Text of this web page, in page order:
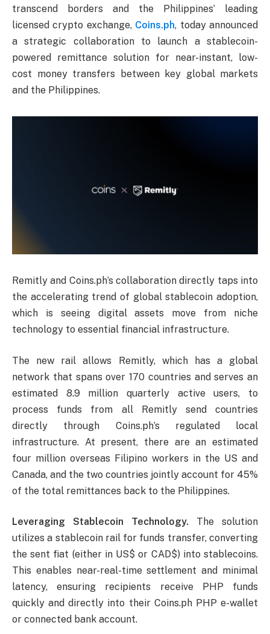
transcend borders and the Philippines’ leading
licensed crypto exchange, Coins.ph, today announced
a strategic collaboration to launch a stablecoin-
powered remittance solution for near-instant, low-
cost money transfers between key global markets
and the Philippines.
Remitly and Coins.ph’s collaboration directly taps into
the accelerating trend of global stablecoin adoption,
which is seeing digital assets move from niche
technology to essential financial infrastructure.
The new rail allows Remitly, which has a global
network that spans over 170 countries and serves an
estimated 8.9 million quarterly active users, to
process funds from all Remitly send countries
directly through Coins.ph’s regulated local
infrastructure. At present, there are an estimated
four million overseas Filipino workers in the US and
Canada, and the two countries jointly account for 45%
of the total remittances back to the Philippines.
Leveraging Stablecoin Technology. The solution
utilizes a stablecoin rail for funds transfer, converting
the sent fiat (either in US$ or CAD$) into stablecoins.
This enables near-real-time settlement and minimal
latency, ensuring recipients receive PHP funds
quickly and directly into their Coins.ph PHP e-wallet
or connected bank account.